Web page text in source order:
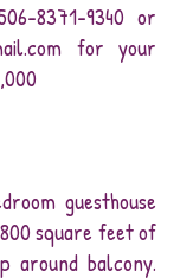
8371-9340 or
for your
guesthouse
square feet of
around balcony.